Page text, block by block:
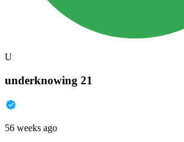
U
underknowing 21
56 weeks ago